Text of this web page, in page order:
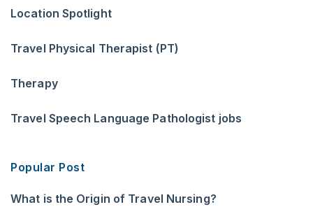
Location Spotlight
Travel Physical Therapist (PT)
Therapy
Travel Speech Language Pathologist jobs
Popular Post
What is the Origin of Travel Nursing?